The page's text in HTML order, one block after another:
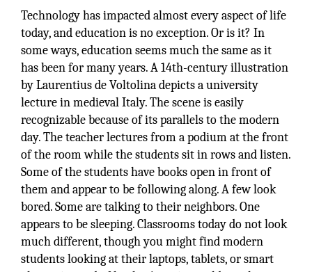
Technology has impacted almost every aspect of life
today, and education is no exception. Or is it? In
some ways, education seems much the same as it
has been for many years. A 14th-century illustration
by Laurentius de Voltolina depicts a university
lecture in medieval Italy. The scene is easily
recognizable because of its parallels to the modern
day. The teacher lectures from a podium at the front
of the room while the students sit in rows and listen.
Some of the students have books open in front of
them and appear to be following along. A few look
bored. Some are talking to their neighbors. One
appears to be sleeping. Classrooms today do not look
much different, though you might find modern
students looking at their laptops, tablets, or smart